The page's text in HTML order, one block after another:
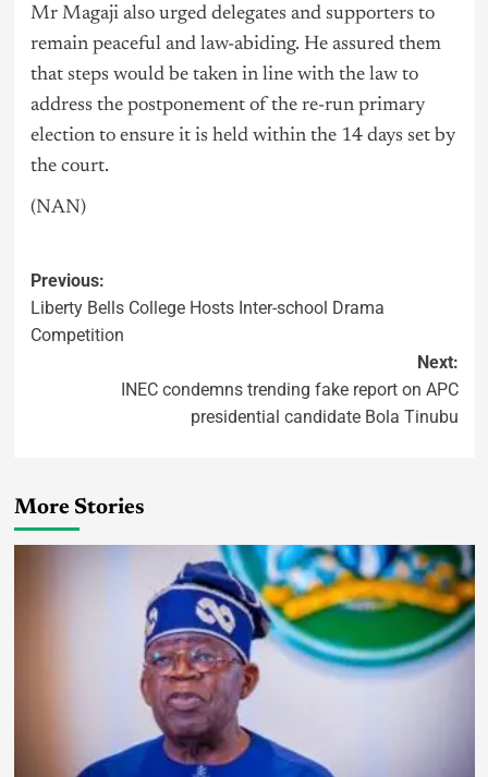
Mr Magaji also urged delegates and supporters to
remain peaceful and law-abiding. He assured them
that steps would be taken in line with the law to
address the postponement of the re-run primary
election to ensure it is held within the 14 days set by
the court.
(NAN)
Previous:
Liberty Bells College Hosts Inter-school Drama
Competition
Next:
INEC condemns trending fake report on APC
presidential candidate Bola Tinubu
More Stories